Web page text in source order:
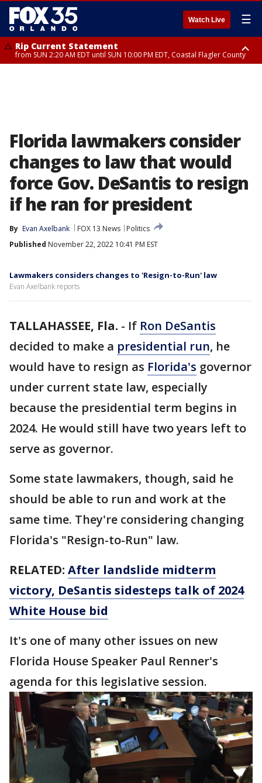
Watch Live ☰
Rip Current Statement
from SUN 2:20 AM EDT until SUN 10:00 PM EDT, Coastal Flagler County
Florida lawmakers consider
changes to law that would
force Gov. DeSantis to resign
if he ran for president
By Evan Axelbank FOX 13 News
Politics
Published November 22, 2022 10:41 PM EST
Lawmakers considers changes to 'Resign-to-Run' law
Evan Axelbank reports
TALLAHASSEE, Fla. - If Ron DeSantis
decided to make a presidential run, he
would have to resign as Florida's governor
under current state law, especially
because the presidential term begins in
2024. He would still have two years left to
serve as governor.
Some state lawmakers, though, said he
should be able to run and work at the
same time. They're considering changing
Florida's "Resign-to-Run" law.
RELATED: After landslide midterm
victory, DeSantis sidesteps talk of 2024
White House bid
It's one of many other issues on new
Florida House Speaker Paul Renner's
agenda for this legislative session.